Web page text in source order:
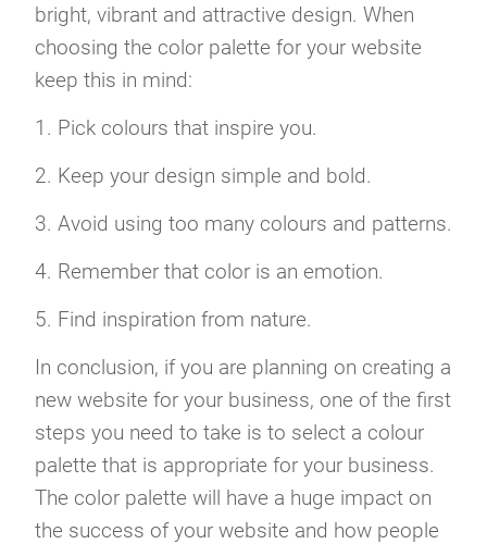
bright, vibrant and attractive design. When
choosing the color palette for your website
keep this in mind:
1. Pick colours that inspire you.
2. Keep your design simple and bold.
3. Avoid using too many colours and patterns.
4. Remember that color is an emotion.
5. Find inspiration from nature.
In conclusion, if you are planning on creating a
new website for your business, one of the first
steps you need to take is to select a colour
palette that is appropriate for your business.
The color palette will have a huge impact on
the success of your website and how people